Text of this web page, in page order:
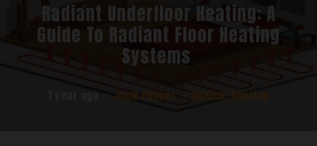
Radiant Underfloor Heating: A
Guide To Radiant Floor Heating
Systems
1 year ago Jack Poyser Heating